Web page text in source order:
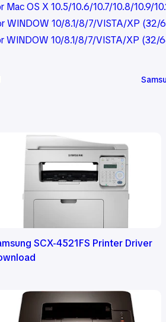
OS X 10.5/10.6/10.7/10.8/10.9/
WINDOW 10/8.1/8/7/VISTA/XP (32/
WINDOW 10/8.1/8/7/VISTA/XP (32/
SCX-4521FS Printer Driver